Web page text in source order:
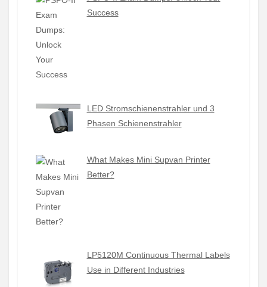
Success
LED Stromschienenstrahler und 3
Phasen Schienenstrahler
What Makes Mini Supvan Printer
Better?
LP5120M Continuous Thermal Labels
Use in Different Industries